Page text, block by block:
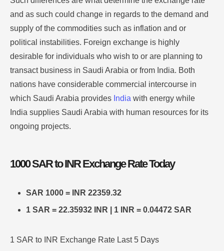
and as such could change in regards to the demand and
supply of the commodities such as inflation and or
political instabilities. Foreign exchange is highly
desirable for individuals who wish to or are planning to
transact business in Saudi Arabia or from India. Both
nations have considerable commercial intercourse in
which Saudi Arabia provides India with energy while
India supplies Saudi Arabia with human resources for its
ongoing projects.
1000 SAR to INR Exchange Rate Today
SAR 1000 = INR 22359.32
1 SAR = 22.35932 INR | 1 INR = 0.04472 SAR
1 SAR to INR Exchange Rate Last 5 Days